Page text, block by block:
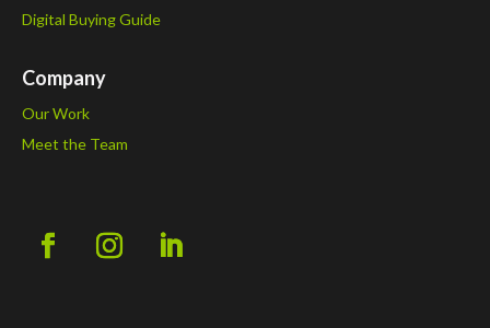
Digital Buying Guide
Company
Our Work
Meet the Team